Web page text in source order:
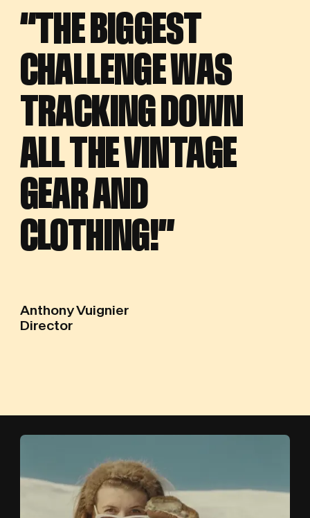
“THE BIGGEST
CHALLENGE WAS
TRACKING DOWN
ALL THE VINTAGE
GEAR AND
CLOTHING!”
“THE BIGGEST
CHALLENGE WAS
TRACKING DOWN
ALL THE VINTAGE
GEAR AND
CLOTHING!”
Anthony Vuignier
Director